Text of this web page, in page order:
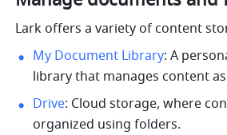
Lark offers a variety of content
My Document Library: A
library that manages content
Drive: Cloud storage, where
organized using folders.